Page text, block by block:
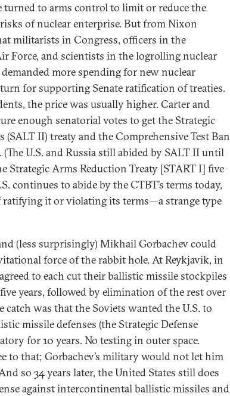
turned to arms control to limit or reduce the
of nuclear enterprise. But from Nixon
militarists in Congress, officers in the
Force, and scientists in the logrolling nuclear
more spending for new nuclear
for supporting Senate ratification of treaties.
the price was usually higher. Carter and
enough senatorial votes to get the Strategic
II) treaty and the Comprehensive Test Ban
(The U.S. and Russia still abided by SALT II until
Strategic Arms Reduction Treaty [START I] five
continues to abide by the CTBT’s terms today,
it or violating its terms—a strange type
(less surprisingly) Mikhail Gorbachev could
force of the rabbit hole. At Reykjavik, in
to each cut their ballistic missile stockpiles
years, followed by elimination of the rest over
catch was that the Soviets wanted the U.S. to
missile defenses (the Strategic Defense
for 10 years. No testing in outer space.
to that; Gorbachev’s military would not let him
so 34 years later, the United States still does
against intercontinental ballistic missiles and